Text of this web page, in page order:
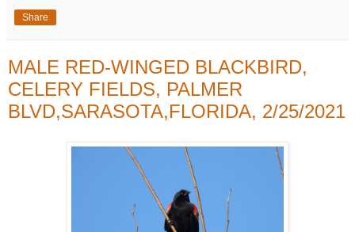
Share
MALE RED-WINGED BLACKBIRD,
CELERY FIELDS, PALMER
BLVD,SARASOTA,FLORIDA, 2/25/2021